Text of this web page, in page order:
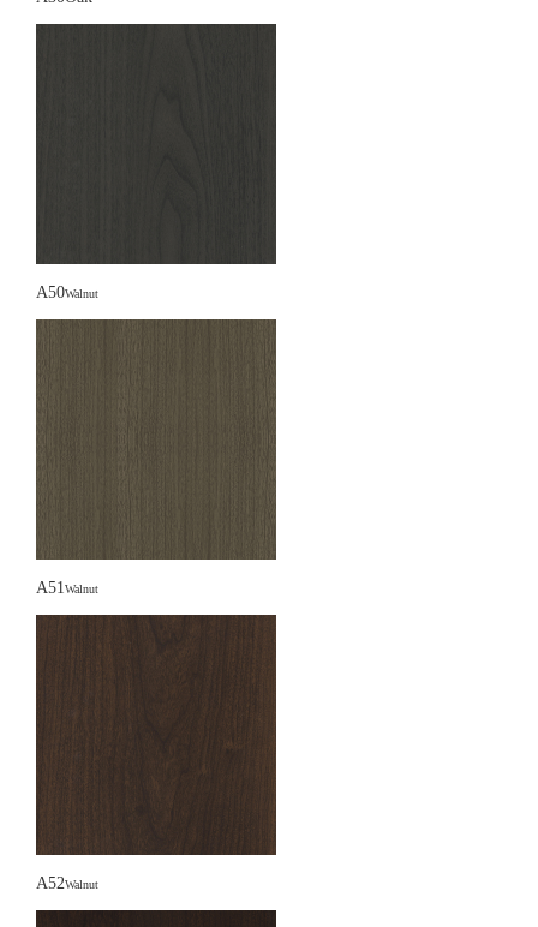
A50Walnut
A51 Walnut
A52Walnut